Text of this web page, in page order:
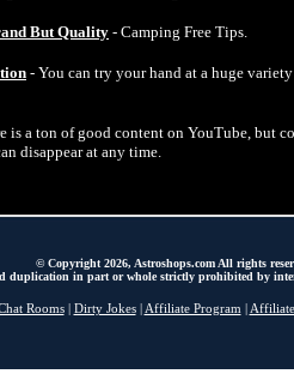
But Quality - Camping Free Tips.
- You can try your hand at a huge
is a ton of good content on YouTube, but
disappear at any time.
© Copyright 2026, Astroshops.com All rights
duplication in part or whole strictly prohibited by
Rooms| Dirty Jokes| Affiliate Program